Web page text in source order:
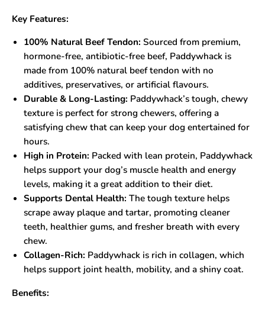
Key Features:
100% Natural Beef Tendon: Sourced from premium,
hormone-free, antibiotic-free beef, Paddywhack is
made from 100% natural beef tendon with no
additives, preservatives, or artificial flavours.
Durable & Long-Lasting: Paddywhack’s tough, chewy
texture is perfect for strong chewers, offering a
satisfying chew that can keep your dog entertained for
hours.
High in Protein: Packed with lean protein, Paddywhack
helps support your dog’s muscle health and energy
levels, making it a great addition to their diet.
Supports Dental Health: The tough texture helps
scrape away plaque and tartar, promoting cleaner
teeth, healthier gums, and fresher breath with every
chew.
Collagen-Rich: Paddywhack is rich in collagen, which
helps support joint health, mobility, and a shiny coat.
Benefits: